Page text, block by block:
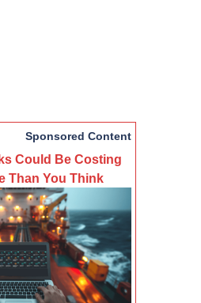
Sponsored Content
Could Be Costing
Than You Think